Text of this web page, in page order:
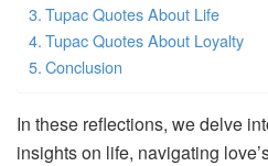
Tupac Quotes About Life
Tupac Quotes About Loyalty
Conclusion
In these reflections, we delve
insights on life, navigating